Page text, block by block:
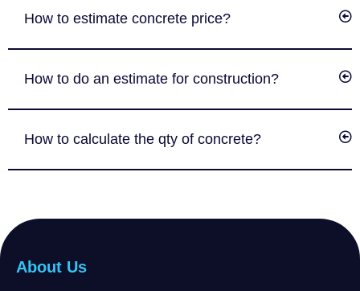
How to estimate concrete price?
How to do an estimate for construction?
How to calculate the qty of concrete?
About Us